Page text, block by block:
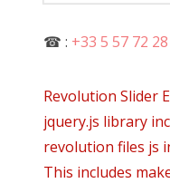
☎ : +33 5 57 72
Revolution Slider
jquery.js library
revolution files js
This includes